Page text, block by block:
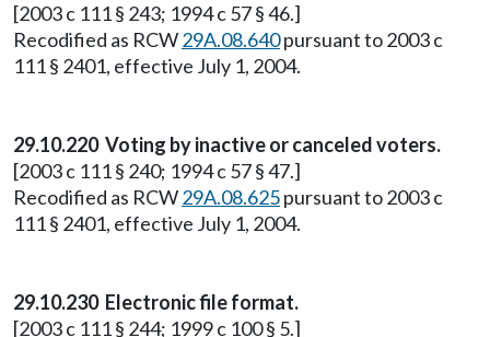
[2003 c 111 § 243; 1994 c 57 § 46.]
Recodified as RCW29A.08.640pursuant to 2003 c
111 § 2401, effective July 1, 2004.
29.10.220 Voting by inactive or canceled voters.
[2003 c 111 § 240; 1994 c 57 § 47.]
Recodified as RCW29A.08.625pursuant to 2003 c
111 § 2401, effective July 1, 2004.
29.10.230 Electronic file format.
[2003 c 111 § 244; 1999 c 100 § 5.]